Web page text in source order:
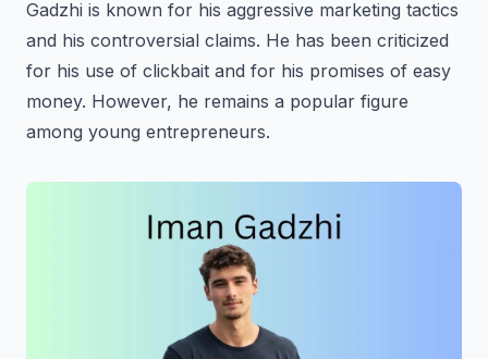
Gadzhi is known for his aggressive marketing tactics
and his controversial claims. He has been criticized
for his use of clickbait and for his promises of easy
money. However, he remains a popular figure
among young entrepreneurs.